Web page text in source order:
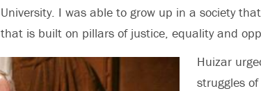
University. I was able to grow up in a society
that is built on pillars of justice, equality and
Huizar
struggles